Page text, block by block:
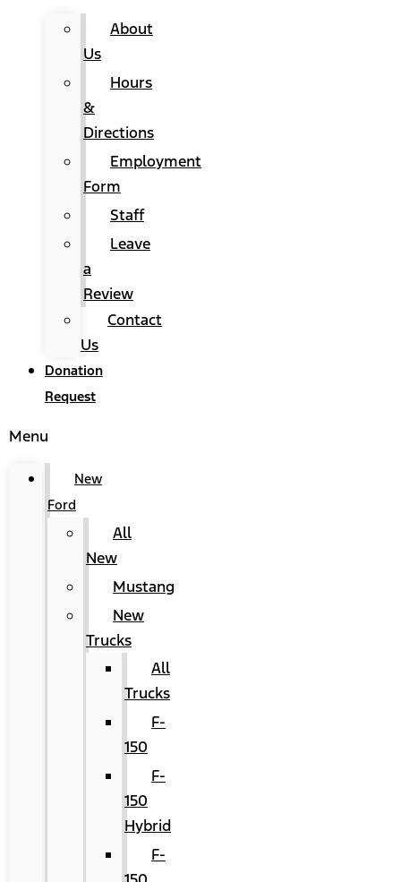
About
Us
Hours
&
Directions
Employment
Form
Staff
Leave
a
Review
Contact
Us
Donation
Request
Menu
New
Ford
All
New
Mustang
New
Trucks
All
Trucks
F-
150
F-
150
Hybrid
F-